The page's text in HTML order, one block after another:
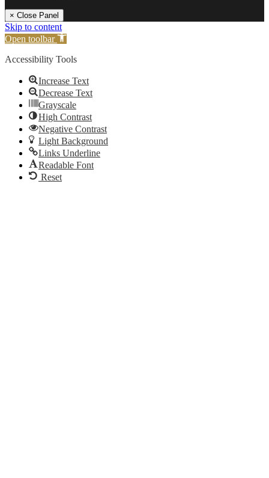
× Close Panel
Skip to content
Open toolbar
Accessibility Tools
Increase Text
Decrease Text
Grayscale
High Contrast
Negative Contrast
Light Background
Links Underline
Readable Font
Reset